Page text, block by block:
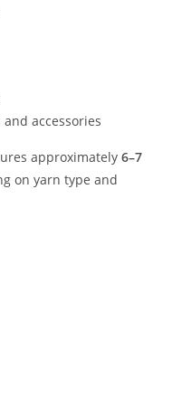
accessories
approximately6–7
on yarn type and